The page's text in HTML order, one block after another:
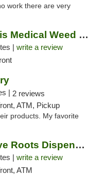
work there are very
Mango Cannabis Medical Weed Dispensary Lawton
| write a review
| 2 reviews
ATM, Pickup
products. My favorite
Oklahoma Native Roots Dispensary, Processi...
| write a review
ATM